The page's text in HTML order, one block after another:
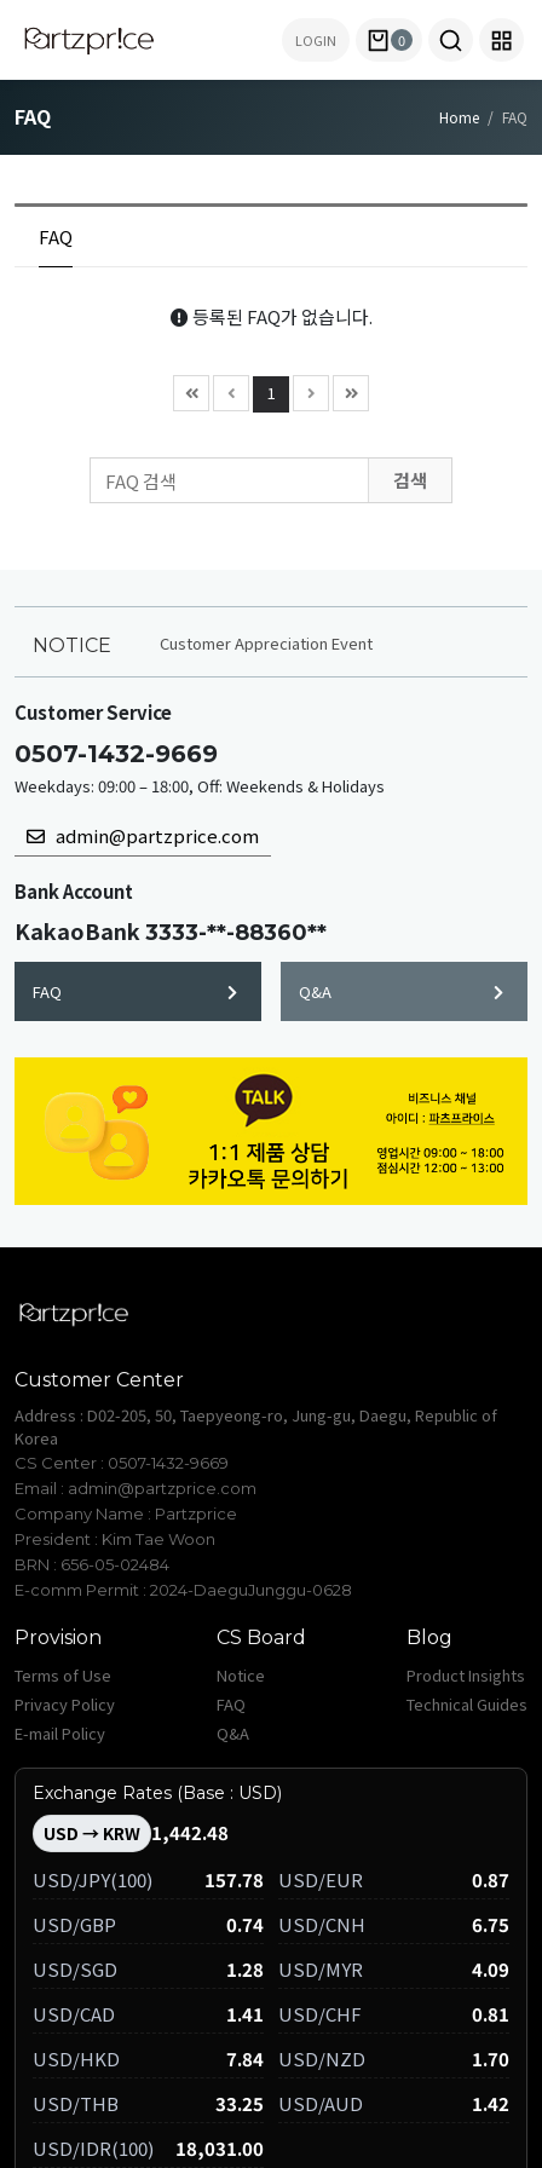
LOGIN 0
FAQ Home FAQ
FAQ
등록된 FAQ가 없습니다.
1
검색
NOTICE Customer Appreciation Event
Customer Service
0507-1432-9669
Weekdays: 09:00 – 18:00, Off: Weekends & Holidays
admin@partzprice.com
Bank Account
KakaoBank 3333-**-88360**
FAQ Q&A
Customer Center
Address : D02-205, 50, Taepyeong-ro, Jung-gu, Daegu, Republic of
Korea
CS Center : 0507-1432-9669
Email : admin@partzprice.com
Company Name : Partzprice
President : Kim Tae Woon
BRN : 656-05-02484
E-comm Permit : 2024-DaeguJunggu-0628
Provision
Terms of Use
Privacy Policy
E-mail Policy
CS Board
Notice
FAQ
Q&A
Blog
Product Insights
Technical Guides
Exchange Rates (Base : USD)
USD → KRW 1,442.48
USD/JPY(100)
157.78 USD/EUR
0.87
USD/GBP
0.74 USD/CNH
6.75
USD/SGD
1.28 USD/MYR
4.09
USD/CAD
1.41 USD/CHF
0.81
USD/HKD
7.84 USD/NZD
1.70
USD/THB
33.25 USD/AUD
1.42
USD/IDR(100)
18,031.00